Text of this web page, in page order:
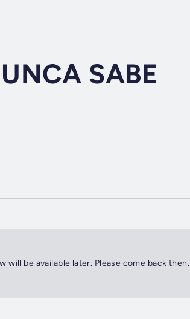
SABE
will be available later. Please come back then.